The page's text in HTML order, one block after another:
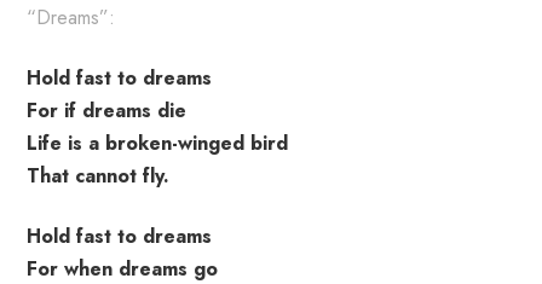
“Dreams”:
Hold fast to dreams
For if dreams die
Life is a broken-winged bird
That cannot fly.
Hold fast to dreams
For when dreams go